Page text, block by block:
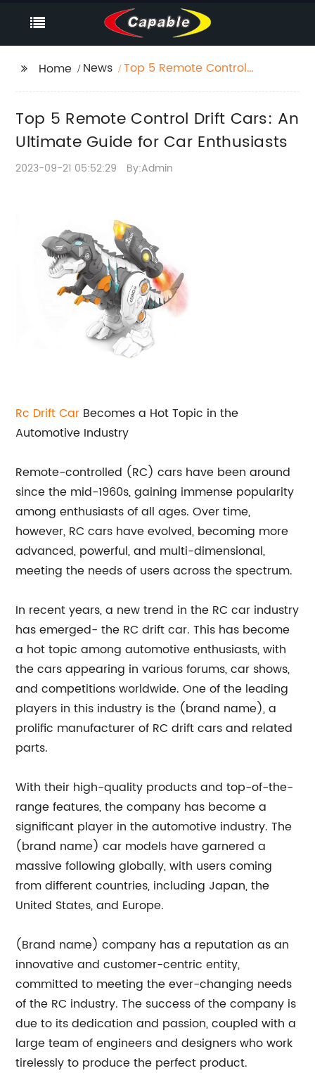
Home News
Top 5 Remote Control
Enthusiasts
Top 5 Remote Control Drift Cars: An
Ultimate Guide for Car Enthusiasts
2023-09-21 05:52:29 By:Admin
Rc Drift Car Becomes a Hot Topic in the
Automotive Industry
Remote-controlled (RC) cars have been around
since the mid-1960s, gaining immense popularity
among enthusiasts of all ages. Over time,
however, RC cars have evolved, becoming more
advanced, powerful, and multi-dimensional,
meeting the needs of users across the spectrum.
In recent years, a new trend in the RC car industry
has emerged- the RC drift car. This has become
a hot topic among automotive enthusiasts, with
the cars appearing in various forums, car shows,
and competitions worldwide. One of the leading
players in this industry is the (brand name), a
prolific manufacturer of RC drift cars and related
parts.
With their high-quality products and top-of-the-
range features, the company has become a
significant player in the automotive industry. The
(brand name) car models have garnered a
massive following globally, with users coming
from different countries, including Japan, the
United States, and Europe.
(Brand name) company has a reputation as an
innovative and customer-centric entity,
committed to meeting the ever-changing needs
of the RC industry. The success of the company is
due to its dedication and passion, coupled with a
large team of engineers and designers who work
tirelessly to produce the perfect product.